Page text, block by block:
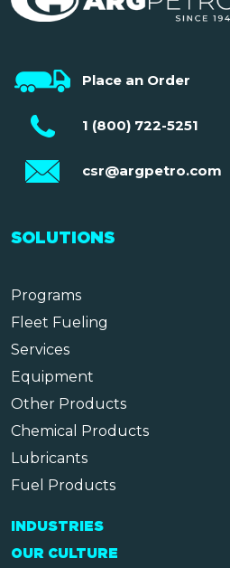
Place an Order
1 (800) 722-5251
csr@argpetro.com
SOLUTIONS
Programs
Fleet Fueling
Services
Equipment
Other Products
Chemical Products
Lubricants
Fuel Products
INDUSTRIES
OUR CULTURE